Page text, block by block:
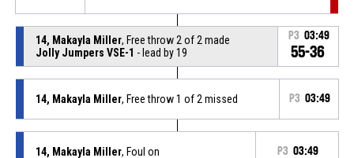
14, Makayla Miller, Free throw 2 of 2 made
Jolly Jumpers VSE-1 - lead by 19
P3 03:49
55-36
14, Makayla Miller, Free throw 1 of 2 missed P3 03:49
14, Makayla Miller, Foul on P3 03:49